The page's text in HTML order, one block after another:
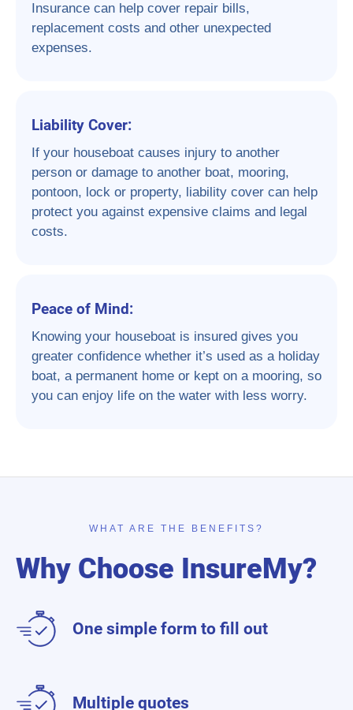
Insurance can help cover repair bills,
replacement costs and other unexpected
expenses.
Liability Cover:
If your houseboat causes injury to another
person or damage to another boat, mooring,
pontoon, lock or property, liability cover can help
protect you against expensive claims and legal
costs.
Peace of Mind:
Knowing your houseboat is insured gives you
greater confidence whether it’s used as a holiday
boat, a permanent home or kept on a mooring, so
you can enjoy life on the water with less worry.
WHAT ARE THE BENEFITS?
Why Choose InsureMy?
One simple form to fill out
Multiple quotes